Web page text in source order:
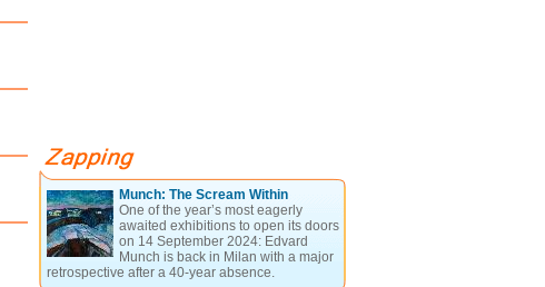
Munch: The Scream Within
One of the year’s most eagerly
awaited exhibitions to open its doors
on 14 September 2024: Edvard
Munch is back in Milan with a major
retrospective after a 40-year absence.